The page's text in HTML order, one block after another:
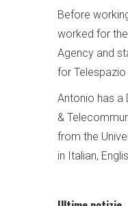
Before
worked for
Agency and
for
Antonio has a
&
from the
in Italian,